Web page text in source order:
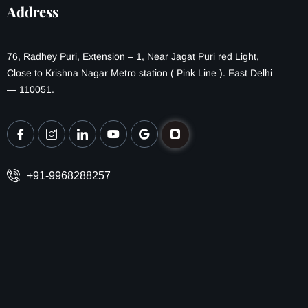
Address
76, Radhey Puri, Extension – 1, Near Jagat Puri red Light,
Close to Krishna Nagar Metro station ( Pink Line ). East Delhi
— 110051.
+91-9968288257